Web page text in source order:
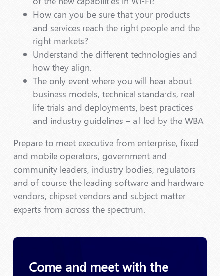
How can you be sure that your products
and services reach the right people and the
right markets?
Understand the different technologies and
how they align.
The only event where you will hear about
business models, technical standards, real
life trials and deployments, best practices
and industry guidelines – all led by the WBA
Prepare to meet executive from enterprise, fixed
and mobile operators, government and
community leaders, industry bodies, regulators
and of course the leading software and hardware
vendors, chipset vendors and subject matter
experts from across the spectrum.
Come and meet with the